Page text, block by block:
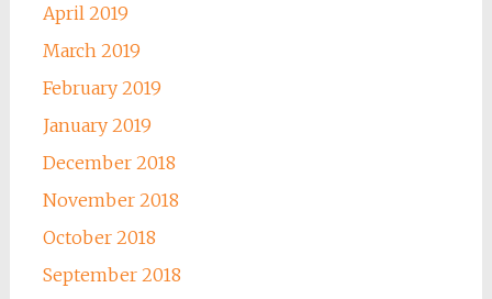
April 2019
March 2019
February 2019
January 2019
December 2018
November 2018
October 2018
September 2018